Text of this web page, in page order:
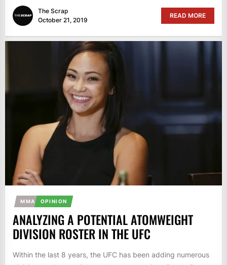
The Scrap
October 21, 2019
READ MORE
MMA OPINION
ANALYZING A POTENTIAL ATOMWEIGHT
DIVISION ROSTER IN THE UFC
Within the last 8 years, the UFC has been adding numerous